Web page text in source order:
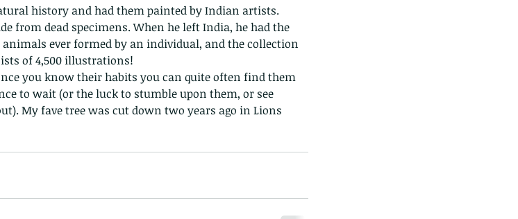
history and had them painted by Indian artists.
from dead specimens. When he left India, he had the
ever formed by an individual, and the collection
of 4,500 illustrations!
to wait (or the luck to stumble upon them, or see
My fave tree was cut down two years ago in Lions